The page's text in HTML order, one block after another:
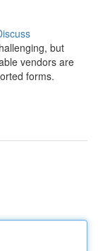
but
vendors are
forms.